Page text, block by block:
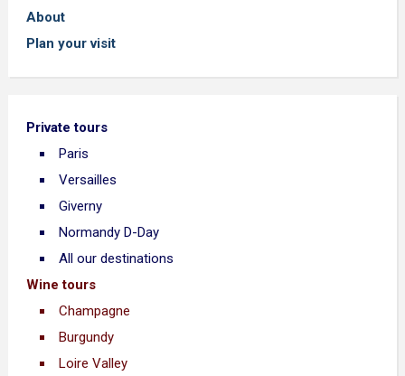
About
Plan your visit
Private tours
Paris
Versailles
Giverny
Normandy D-Day
All our destinations
Wine tours
Champagne
Burgundy
Loire Valley